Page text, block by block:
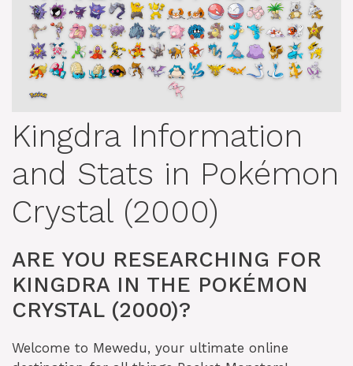
Kingdra Information
and Stats in Pokémon
Crystal (2000)
ARE YOU RESEARCHING FOR
KINGDRA IN THE POKÉMON
CRYSTAL (2000)?
Welcome to Mewedu, your ultimate online